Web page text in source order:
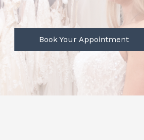
Book Your Appointment